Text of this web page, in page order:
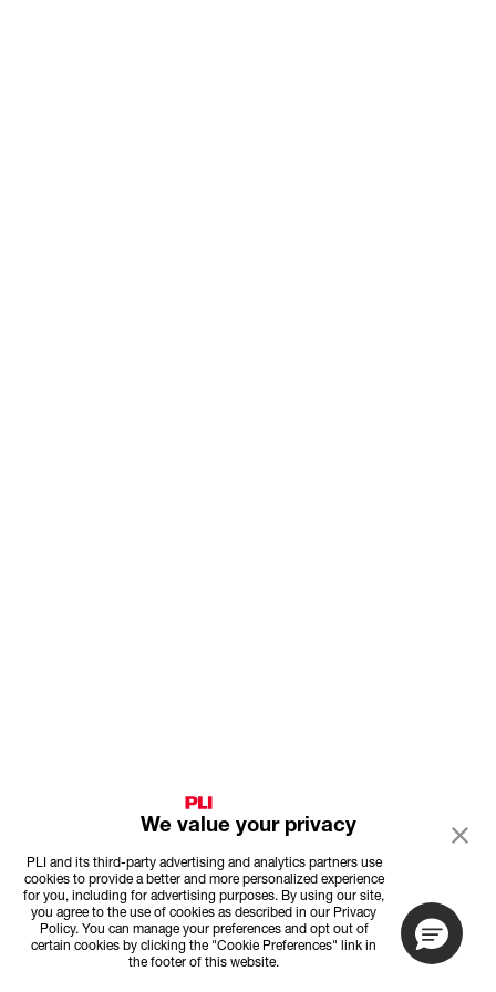
We value your privacy
PLI and its third-party advertising and analytics partners use
cookies to provide a better and more personalized experience
for you, including for advertising purposes. By using our site,
you agree to the use of cookies as described in our Privacy
Policy. You can manage your preferences and opt out of
certain cookies by clicking the "Cookie Preferences" link in
the footer of this website.